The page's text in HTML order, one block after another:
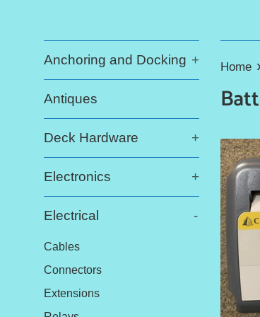
Anchoring and Docking +
Antiques
Deck Hardware +
Electronics +
Electrical -
Cables
Connectors
Extensions
Home ›